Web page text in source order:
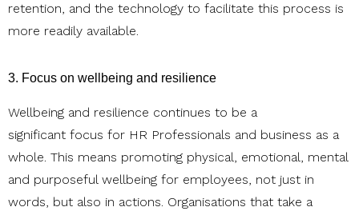
retention, and the technology to facilitate this process is
more readily available.
3. Focus on wellbeing and resilience
Wellbeing and resilience continues to be a
significant focus for HR Professionals and business as a
whole. This means promoting physical, emotional, mental
and purposeful wellbeing for employees, not just in
words, but also in actions. Organisations that take a